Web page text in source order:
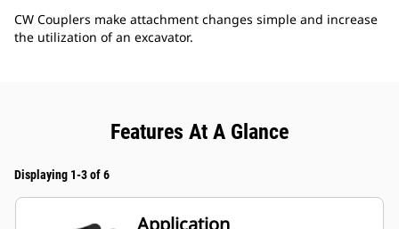
CW Couplers make attachment changes simple and increase
the utilization of an excavator.
Features At A Glance
Displaying 1-3 of 6